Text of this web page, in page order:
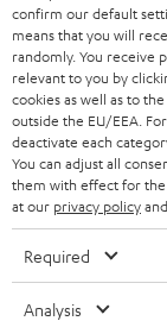
HEADPHONES
BLUETOOTH
STEREO
SPEAKERS
ULTIMA
IN-EAR
STORES
ADVANTAGES
TEUFEL STORY
MANAGEMENT
SUSTAINABILITY
NETHERLANDS
BELGIUM
FRANCE
POLAND
confirm our default
means that you will
randomly. You receive
relevant to you by
cookies as well as to
outside the EU/EEA.
deactivate each
You can adjust all
them with effect for
at our privacy policy
Required
Analysis